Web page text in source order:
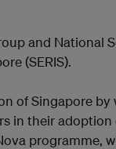
and National
(SERIS).
of Singapore
in their adoption
programme,